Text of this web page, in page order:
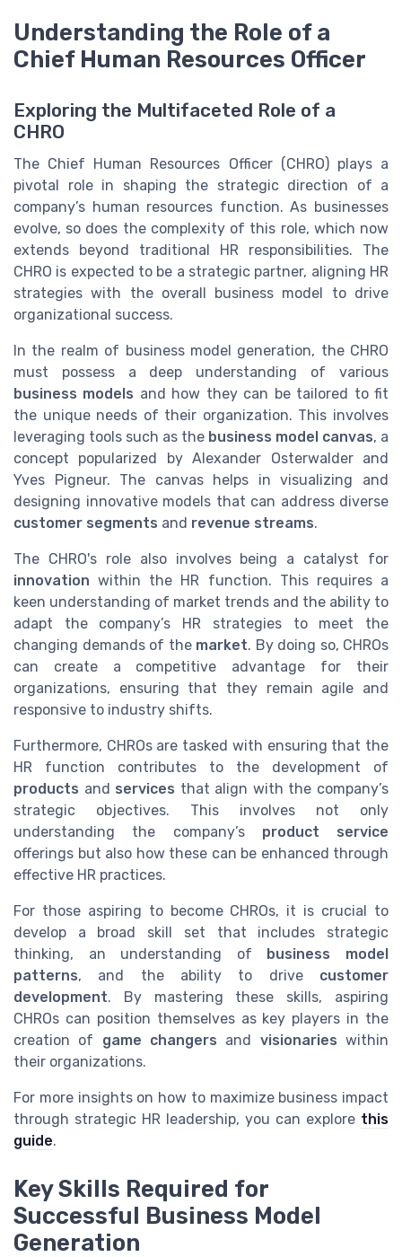
Understanding the Role of a
Chief Human Resources Officer
Exploring the Multifaceted Role of a
CHRO
The Chief Human Resources Officer (CHRO) plays a
pivotal role in shaping the strategic direction of a
company’s human resources function. As businesses
evolve, so does the complexity of this role, which now
extends beyond traditional HR responsibilities. The
CHRO is expected to be a strategic partner, aligning HR
strategies with the overall business model to drive
organizational success.
In the realm of business model generation, the CHRO
must possess a deep understanding of various
business models and how they can be tailored to fit
the unique needs of their organization. This involves
leveraging tools such as the business model canvas, a
concept popularized by Alexander Osterwalder and
Yves Pigneur. The canvas helps in visualizing and
designing innovative models that can address diverse
customer segments and revenue streams.
The CHRO's role also involves being a catalyst for
innovation within the HR function. This requires a
keen understanding of market trends and the ability to
adapt the company’s HR strategies to meet the
changing demands of the market. By doing so, CHROs
can create a competitive advantage for their
organizations, ensuring that they remain agile and
responsive to industry shifts.
Furthermore, CHROs are tasked with ensuring that the
HR function contributes to the development of
products and services that align with the company’s
strategic objectives. This involves not only
understanding the company’s product service
offerings but also how these can be enhanced through
effective HR practices.
For those aspiring to become CHROs, it is crucial to
develop a broad skill set that includes strategic
thinking, an understanding of business model
patterns, and the ability to drive customer
development. By mastering these skills, aspiring
CHROs can position themselves as key players in the
creation of game changers and visionaries within
their organizations.
For more insights on how to maximize business impact
through strategic HR leadership, you can explore this
guide.
Key Skills Required for
Successful Business Model
Generation